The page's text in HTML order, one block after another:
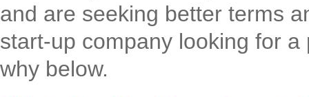
and are seeking better terms
start-up company looking for
why below.